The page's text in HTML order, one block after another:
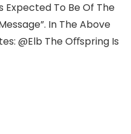
Expected To Be Of The
In The Above
@elb The Oﬀspring Is